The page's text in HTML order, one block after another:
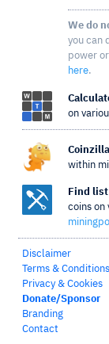
We do
you can
power
here.
on
Coinzilla
within
Find
coins on
Disclaimer
Terms & Conditions
Privacy & Cookies
Donate/Sponsor
Branding
Contact